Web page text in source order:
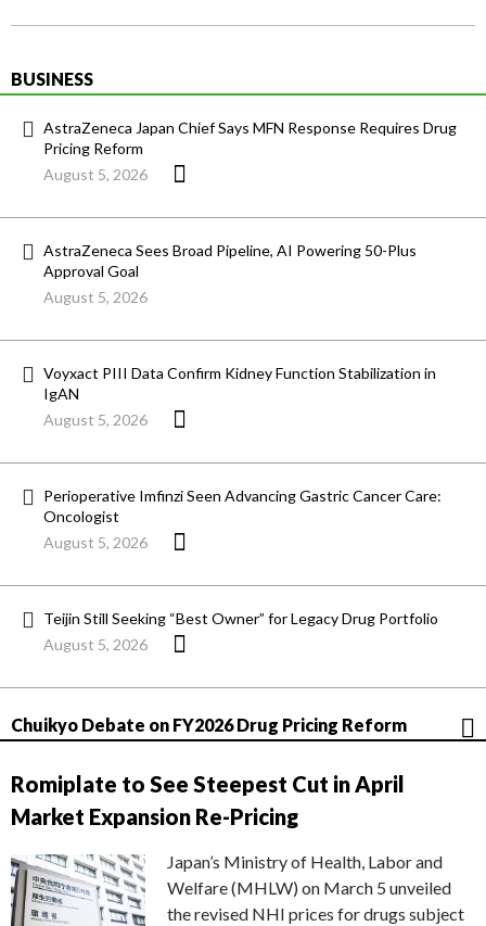
BUSINESS
AstraZeneca Japan Chief Says MFN Response Requires Drug
Pricing Reform
August 5, 2026
AstraZeneca Sees Broad Pipeline, AI Powering 50-Plus
Approval Goal
August 5, 2026
Voyxact PIII Data Confirm Kidney Function Stabilization in
IgAN
August 5, 2026
Perioperative Imfinzi Seen Advancing Gastric Cancer Care:
Oncologist
August 5, 2026
Teijin Still Seeking “Best Owner” for Legacy Drug Portfolio
August 5, 2026
Chuikyo Debate on FY2026 Drug Pricing Reform
Romiplate to See Steepest Cut in April
Market Expansion Re-Pricing
Japan’s Ministry of Health, Labor and
Welfare (MHLW) on March 5 unveiled
the revised NHI prices for drugs subject